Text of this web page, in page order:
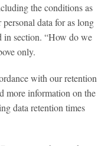
the conditions as
data for as long
in section. “How do we
only.
with our retention
more information on the
data retention times